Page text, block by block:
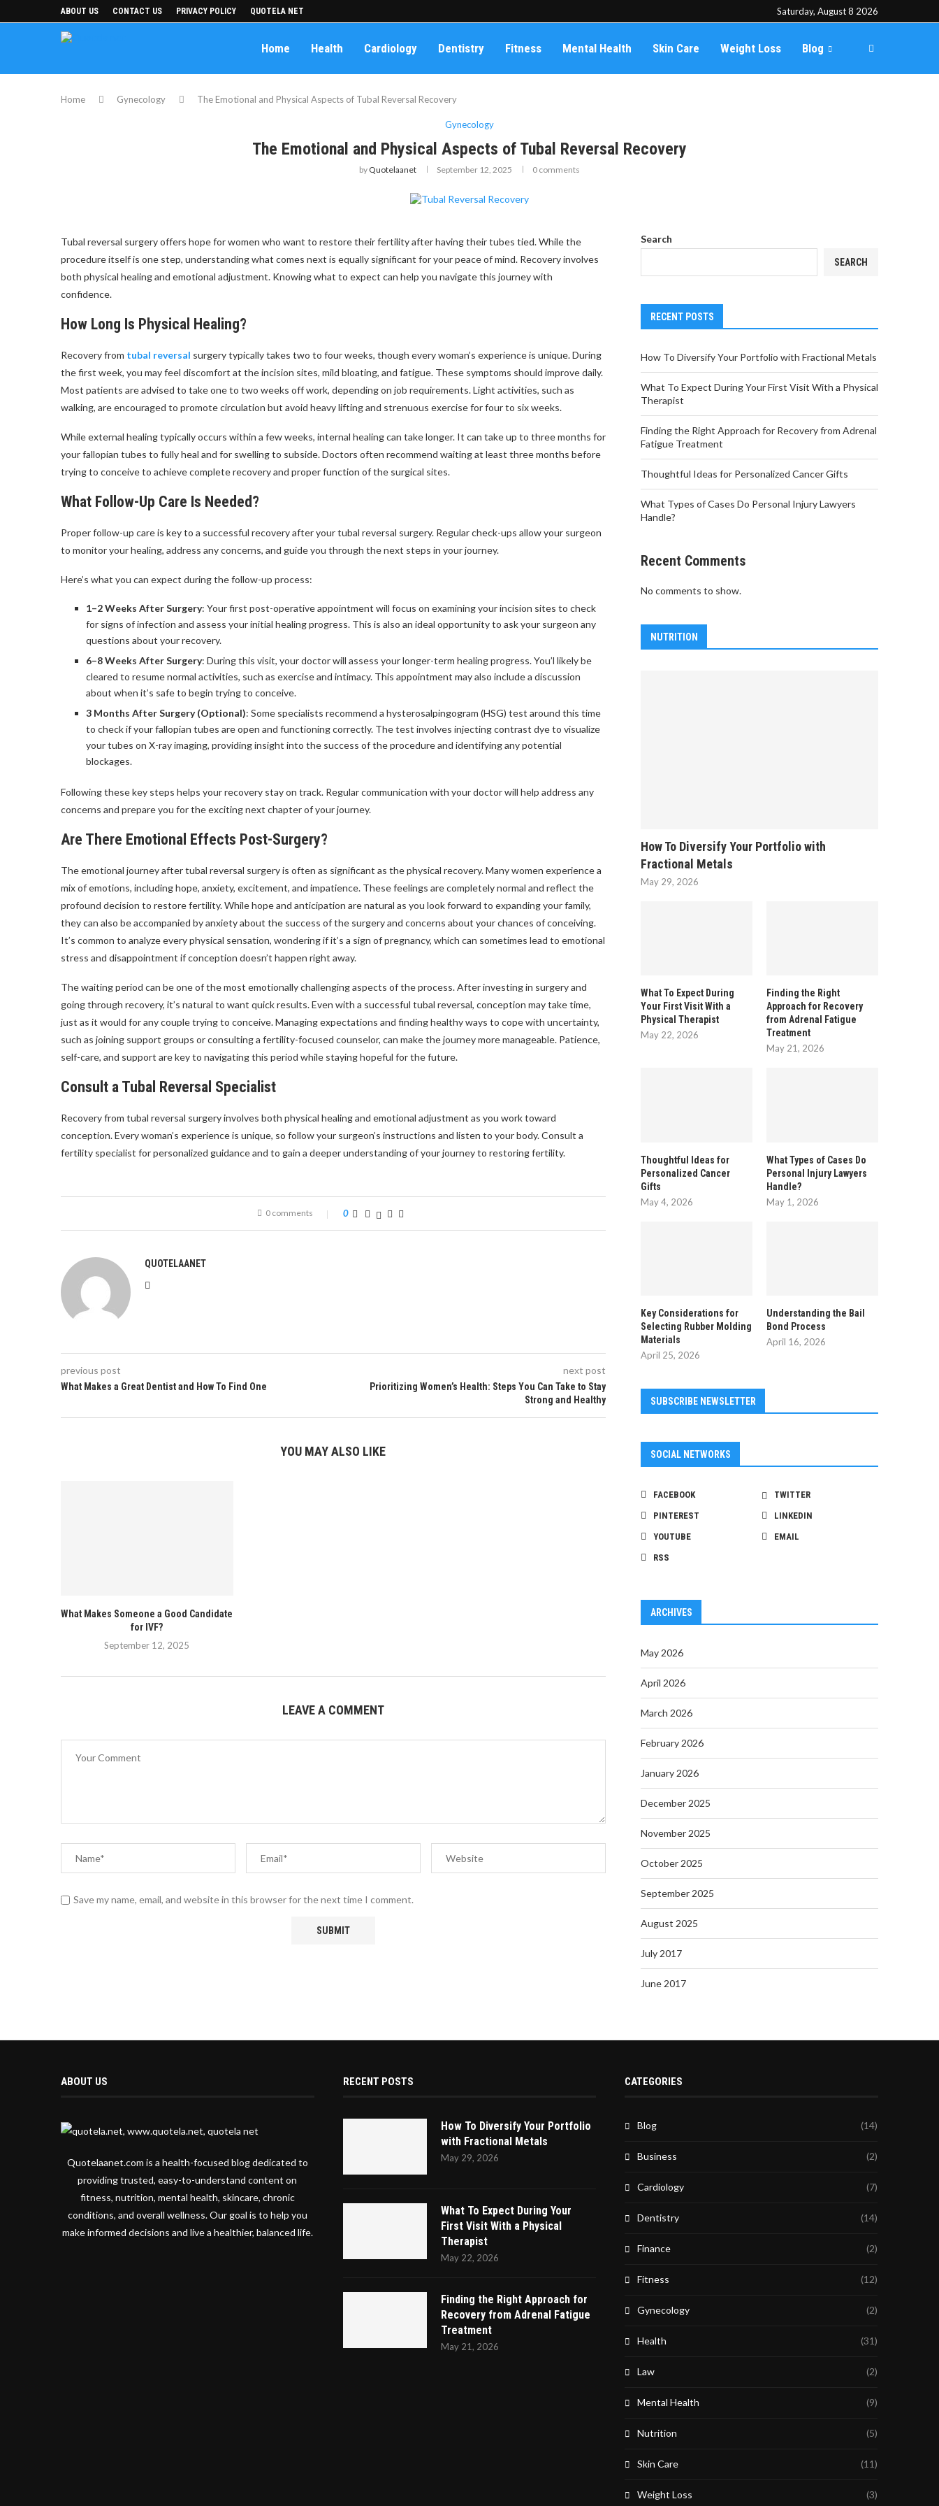
ABOUT US CONTACT US PRIVACY POLICY QUOTELA NET Saturday, August 8 2026
Home Health Cardiology Dentistry Fitness Mental Health Skin Care Weight Loss Blog
Home Gynecology The Emotional and Physical Aspects of Tubal Reversal Recovery
Gynecology
The Emotional and Physical Aspects of Tubal Reversal Recovery
by Quotelaanet September 12, 2025 0 comments
Tubal reversal surgery offers hope for women who want to restore their fertility after having their tubes tied. While the
procedure itself is one step, understanding what comes next is equally significant for your peace of mind. Recovery involves
both physical healing and emotional adjustment. Knowing what to expect can help you navigate this journey with
confidence.
How Long Is Physical Healing?
Recovery from tubal reversal surgery typically takes two to four weeks, though every woman’s experience is unique. During
the first week, you may feel discomfort at the incision sites, mild bloating, and fatigue. These symptoms should improve daily.
Most patients are advised to take one to two weeks off work, depending on job requirements. Light activities, such as
walking, are encouraged to promote circulation but avoid heavy lifting and strenuous exercise for four to six weeks.
While external healing typically occurs within a few weeks, internal healing can take longer. It can take up to three months for
your fallopian tubes to fully heal and for swelling to subside. Doctors often recommend waiting at least three months before
trying to conceive to achieve complete recovery and proper function of the surgical sites.
What Follow-Up Care Is Needed?
Proper follow-up care is key to a successful recovery after your tubal reversal surgery. Regular check-ups allow your surgeon
to monitor your healing, address any concerns, and guide you through the next steps in your journey.
Here’s what you can expect during the follow-up process:
1–2 Weeks After Surgery: Your first post-operative appointment will focus on examining your incision sites to check
for signs of infection and assess your initial healing progress. This is also an ideal opportunity to ask your surgeon any
questions about your recovery.
6–8 Weeks After Surgery: During this visit, your doctor will assess your longer-term healing progress. You’l likely be
cleared to resume normal activities, such as exercise and intimacy. This appointment may also include a discussion
about when it’s safe to begin trying to conceive.
3 Months After Surgery (Optional): Some specialists recommend a hysterosalpingogram (HSG) test around this time
to check if your fallopian tubes are open and functioning correctly. The test involves injecting contrast dye to visualize
your tubes on X-ray imaging, providing insight into the success of the procedure and identifying any potential
blockages.
Following these key steps helps your recovery stay on track. Regular communication with your doctor will help address any
concerns and prepare you for the exciting next chapter of your journey.
Are There Emotional Effects Post-Surgery?
The emotional journey after tubal reversal surgery is often as significant as the physical recovery. Many women experience a
mix of emotions, including hope, anxiety, excitement, and impatience. These feelings are completely normal and reflect the
profound decision to restore fertility. While hope and anticipation are natural as you look forward to expanding your family,
they can also be accompanied by anxiety about the success of the surgery and concerns about your chances of conceiving.
It’s common to analyze every physical sensation, wondering if it’s a sign of pregnancy, which can sometimes lead to emotional
stress and disappointment if conception doesn’t happen right away.
The waiting period can be one of the most emotionally challenging aspects of the process. After investing in surgery and
going through recovery, it’s natural to want quick results. Even with a successful tubal reversal, conception may take time,
just as it would for any couple trying to conceive. Managing expectations and finding healthy ways to cope with uncertainty,
such as joining support groups or consulting a fertility-focused counselor, can make the journey more manageable. Patience,
self-care, and support are key to navigating this period while staying hopeful for the future.
Consult a Tubal Reversal Specialist
Recovery from tubal reversal surgery involves both physical healing and emotional adjustment as you work toward
conception. Every woman’s experience is unique, so follow your surgeon’s instructions and listen to your body. Consult a
fertility specialist for personalized guidance and to gain a deeper understanding of your journey to restoring fertility.
0 comments 0
QUOTELAANET
previous post
What Makes a Great Dentist and How To Find One
next post
Prioritizing Women’s Health: Steps You Can Take to Stay
Strong and Healthy
YOU MAY ALSO LIKE
What Makes Someone a Good Candidate
for IVF?
September 12, 2025
LEAVE A COMMENT
Save my name, email, and website in this browser for the next time I comment.
Search
SEARCH
RECENT POSTS
How To Diversify Your Portfolio with Fractional Metals
What To Expect During Your First Visit With a Physical
Therapist
Finding the Right Approach for Recovery from Adrenal
Fatigue Treatment
Thoughtful Ideas for Personalized Cancer Gifts
What Types of Cases Do Personal Injury Lawyers
Handle?
Recent Comments
No comments to show.
NUTRITION
How To Diversify Your Portfolio with
Fractional Metals
May 29, 2026
What To Expect During
Your First Visit With a
Physical Therapist
May 22, 2026
Finding the Right
Approach for Recovery
from Adrenal Fatigue
Treatment
May 21, 2026
Thoughtful Ideas for
Personalized Cancer
Gifts
May 4, 2026
What Types of Cases Do
Personal Injury Lawyers
Handle?
May 1, 2026
Key Considerations for
Selecting Rubber Molding
Materials
April 25, 2026
Understanding the Bail
Bond Process
April 16, 2026
SUBSCRIBE NEWSLETTER
SOCIAL NETWORKS
FACEBOOK
TWITTER
PINTEREST
LINKEDIN
YOUTUBE
EMAIL
RSS
ARCHIVES
May 2026
April 2026
March 2026
February 2026
January 2026
December 2025
November 2025
October 2025
September 2025
August 2025
July 2017
June 2017
ABOUT US
Quotelaanet.com is a health-focused blog dedicated to
providing trusted, easy-to-understand content on
fitness, nutrition, mental health, skincare, chronic
conditions, and overall wellness. Our goal is to help you
make informed decisions and live a healthier, balanced life.
RECENT POSTS
How To Diversify Your Portfolio
with Fractional Metals
May 29, 2026
What To Expect During Your
First Visit With a Physical
Therapist
May 22, 2026
Finding the Right Approach for
Recovery from Adrenal Fatigue
Treatment
May 21, 2026
CATEGORIES
Blog (14)
Business (2)
Cardiology (7)
Dentistry (14)
Finance (2)
Fitness (12)
Gynecology (2)
Health (31)
Law (2)
Mental Health (9)
Nutrition (5)
Skin Care (11)
Weight Loss (3)